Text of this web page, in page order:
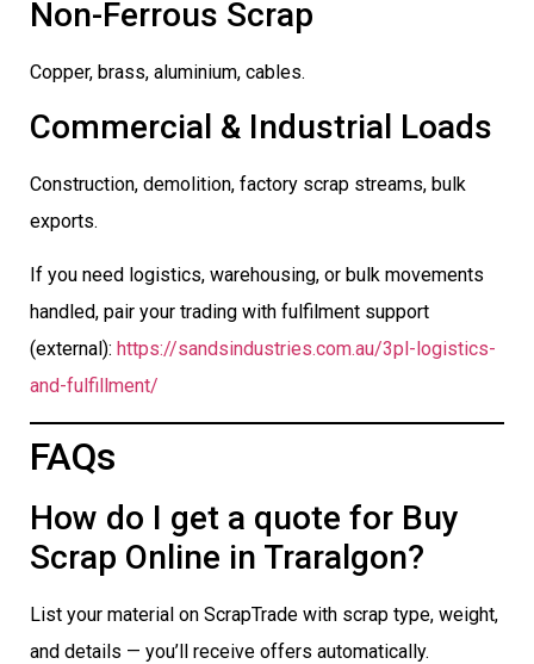
Non-Ferrous Scrap
Copper, brass, aluminium, cables.
Commercial & Industrial Loads
Construction, demolition, factory scrap streams, bulk
exports.
If you need logistics, warehousing, or bulk movements
handled, pair your trading with fulfilment support
(external): https://sandsindustries.com.au/3pl-logistics-
and-fulfillment/
FAQs
How do I get a quote for Buy
Scrap Online in Traralgon?
List your material on ScrapTrade with scrap type, weight,
and details — you’ll receive offers automatically.